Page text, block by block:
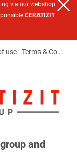
via our webshop
CERATIZIT
Privacy Policy - Conditions of use - Terms & Conditions
and